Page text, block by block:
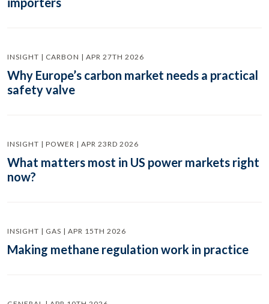
INSIGHT | CARBON | APR 27TH 2026
Why Europe’s carbon market needs a practical
safety valve
INSIGHT | POWER | APR 23RD 2026
What matters most in US power markets right
now?
INSIGHT | GAS | APR 15TH 2026
Making methane regulation work in practice